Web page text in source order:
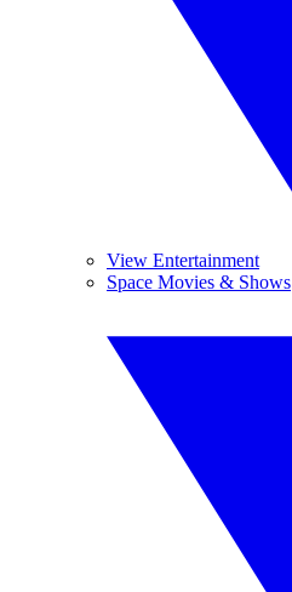
View Entertainment
Space Movies & Shows